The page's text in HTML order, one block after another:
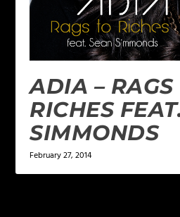
ADIA – RAGS
RICHES
SIMMONDS
February 27, 2014